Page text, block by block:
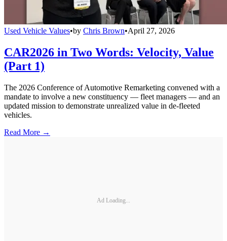
Used Vehicle Values•by Chris Brown•April 27, 2026
CAR2026 in Two Words: Velocity, Value
(Part 1)
The 2026 Conference of Automotive Remarketing convened with a
mandate to involve a new constituency — fleet managers — and an
updated mission to demonstrate unrealized value in de-fleeted
vehicles.
Read More →
Ad Loading...